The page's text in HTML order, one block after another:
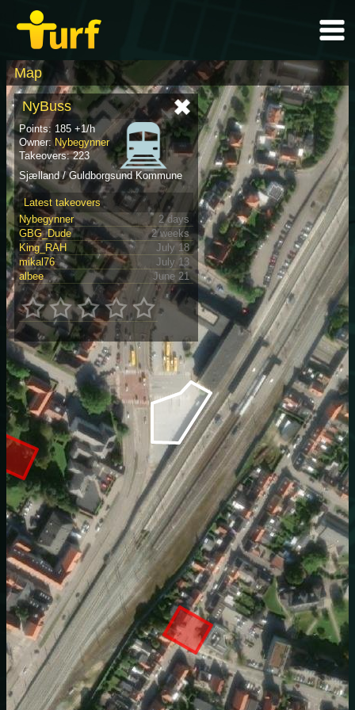
Map
NyBuss
Points: 185 +1/h
Owner: Nybegynner
Takeovers: 223
Sjælland / Guldborgsund Kommune
Latest takeovers
Nybegynner
2 days
GBG_Dude
2 weeks
King_RAH
July 18
mikal76
July 13
albee
June 21